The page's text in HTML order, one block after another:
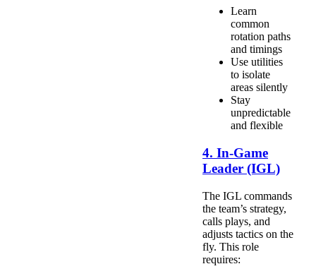
Learn
common
rotation paths
and timings
Use utilities
to isolate
areas silently
Stay
unpredictable
and flexible
4. In-Game
Leader (IGL)
The IGL commands
the team’s strategy,
calls plays, and
adjusts tactics on the
fly. This role
requires: